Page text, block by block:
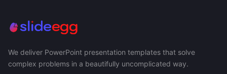
We deliver PowerPoint presentation templates that solve
complex problems in a beautifully uncomplicated way.